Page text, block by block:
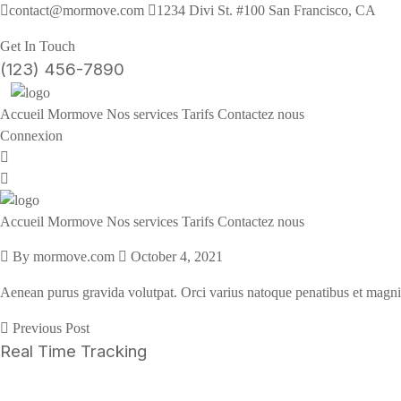
contact@mormove.com 1234 Divi St. #100 San Francisco, CA
Get In Touch
(123) 456-7890
Accueil Mormove Nos services Tarifs Contactez nous
Connexion
Accueil Mormove Nos services Tarifs Contactez nous
By mormove.com October 4, 2021
Aenean purus gravida volutpat. Orci varius natoque penatibus et
Previous Post
Real Time Tracking